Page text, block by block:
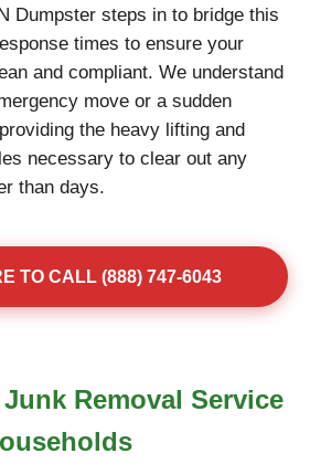
Dumpster steps in to bridge this
times to ensure your
and compliant. We understand
move or a sudden
the heavy lifting and
necessary to clear out any
than days.
TO CALL (888) 747-6043
Removal Service